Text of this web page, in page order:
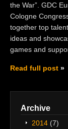
Archive
2014 (7)
the War”. GDC
Cologne
together top
ideas and
games and
Read full post